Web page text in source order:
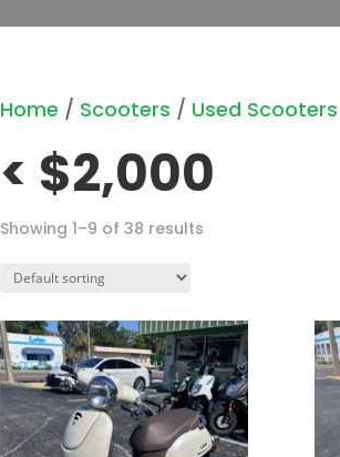
Home / Scooters / Used Scooters
< $2,000
Showing 1–9 of 38 results